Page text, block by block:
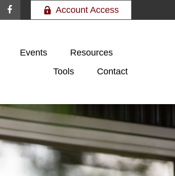
Account Access
Events
Resources
Tools
Contact